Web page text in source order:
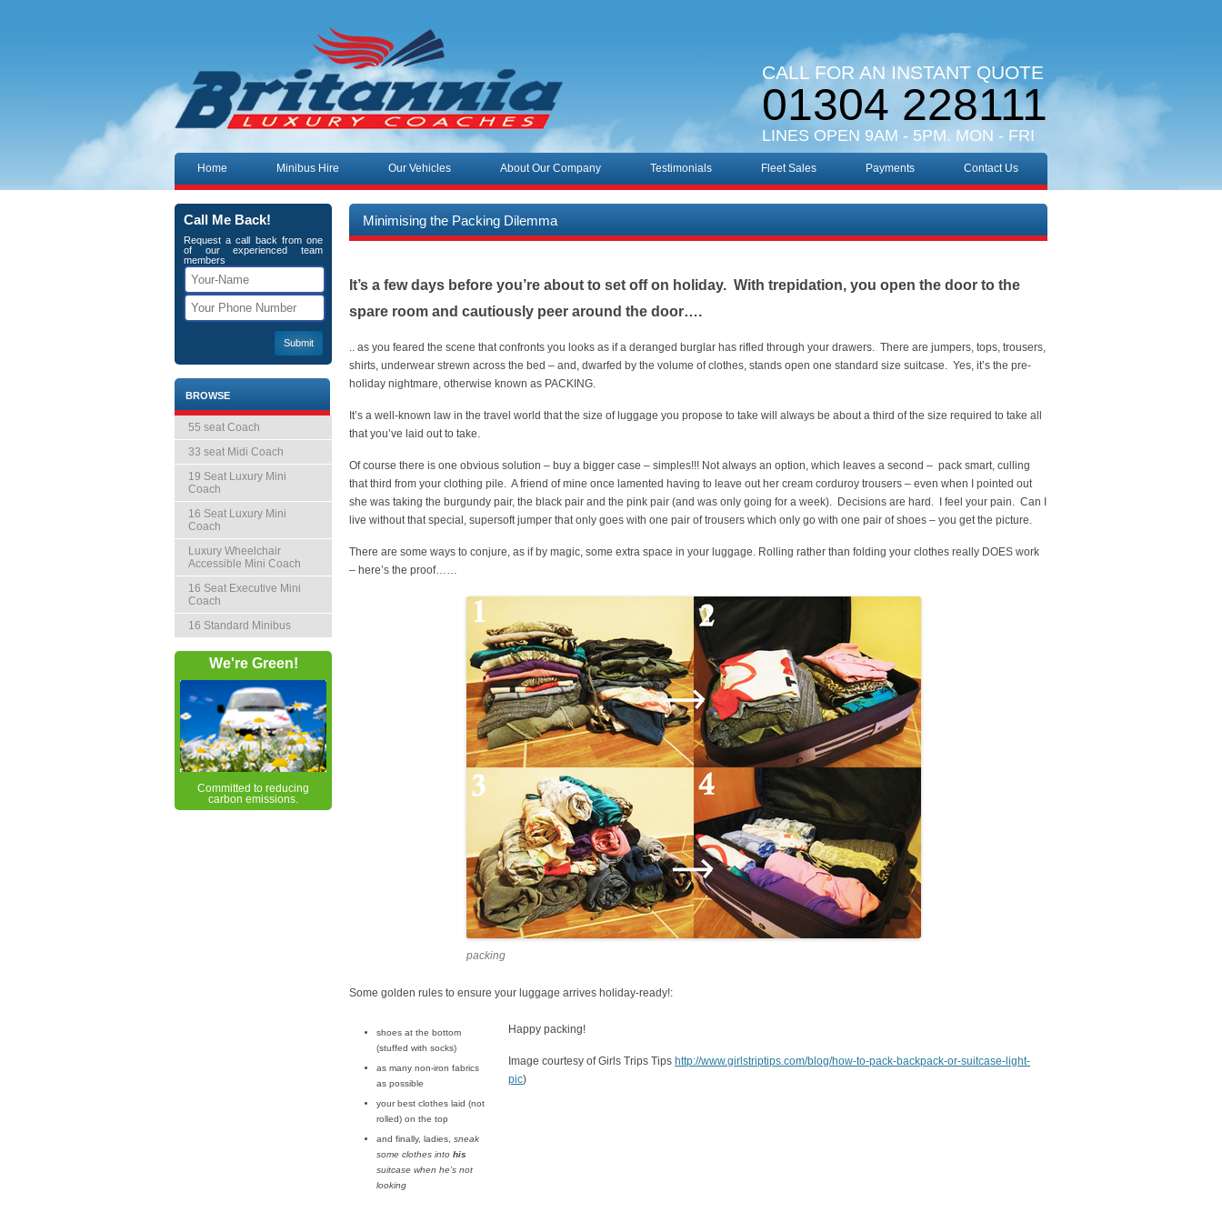
CALL FOR AN INSTANT QUOTE
01304 228111
LINES OPEN 9AM - 5PM. MON - FRI
Skip to content
Home Minibus Hire Our Vehicles About Our Company Testimonials Fleet Sales Payments Contact Us
Minimising the Packing Dilemma
It’s a few days before you’re about to set off on holiday. With trepidation, you open the door to the
spare room and cautiously peer around the door….
.. as you feared the scene that confronts you looks as if a deranged burglar has rifled through your drawers. There are jumpers, tops, trousers,
shirts, underwear strewn across the bed – and, dwarfed by the volume of clothes, stands open one standard size suitcase. Yes, it’s the pre-
holiday nightmare, otherwise known as PACKING.
It’s a well-known law in the travel world that the size of luggage you propose to take will always be about a third of the size required to take all
that you’ve laid out to take.
Of course there is one obvious solution – buy a bigger case – simples!!! Not always an option, which leaves a second – pack smart, culling
that third from your clothing pile. A friend of mine once lamented having to leave out her cream corduroy trousers – even when I pointed out
she was taking the burgundy pair, the black pair and the pink pair (and was only going for a week). Decisions are hard. I feel your pain. Can I
live without that special, supersoft jumper that only goes with one pair of trousers which only go with one pair of shoes – you get the picture.
There are some ways to conjure, as if by magic, some extra space in your luggage. Rolling rather than folding your clothes really DOES work
– here’s the proof……
packing
Some golden rules to ensure your luggage arrives holiday-ready!:
shoes at the bottom
(stuffed with socks)
as many non-iron fabrics
as possible
your best clothes laid (not
rolled) on the top
and finally, ladies, sneak
some clothes into his
suitcase when he’s not
looking
Happy packing!
Image courtesy of Girls Trips Tips http://www.girlstriptips.com/blog/how-to-pack-backpack-or-suitcase-light-
pic)
Call Me Back!
Request a call back from one
of our experienced team
members
BROWSE
55 seat Coach
33 seat Midi Coach
19 Seat Luxury Mini
Coach
16 Seat Luxury Mini
Coach
Luxury Wheelchair
Accessible Mini Coach
16 Seat Executive Mini
Coach
16 Standard Minibus
We're Green!
Committed to reducing
carbon emissions.